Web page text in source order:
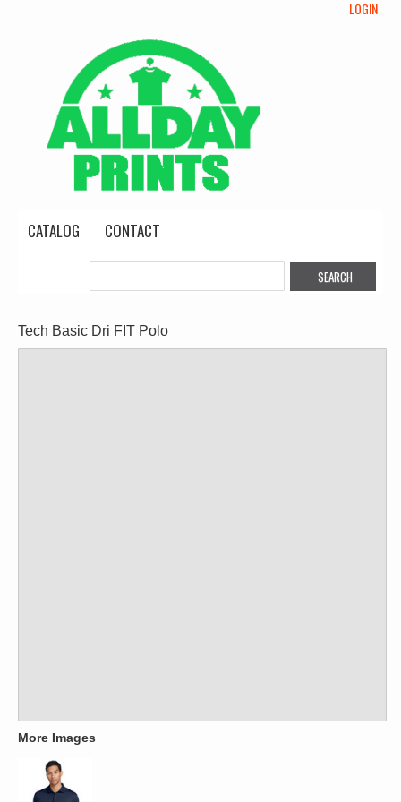
LOGIN
CATALOG CONTACT
Tech Basic Dri FIT Polo
More Images